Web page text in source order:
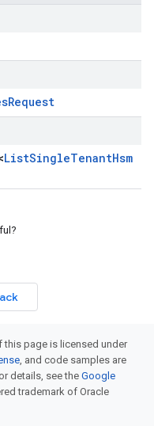
Request
ListSingleTenantHsm
this page is licensed under
, and code samples are
details, see the Google
trademark of Oracle